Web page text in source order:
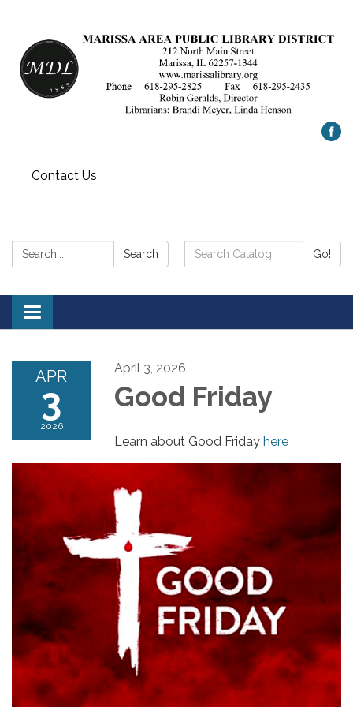
Contact Us
Search: Search
Search
Catalog:
Go!
Toggle
navigation
APR
3
2026
April 3, 2026
Good Friday
Learn about Good Friday here